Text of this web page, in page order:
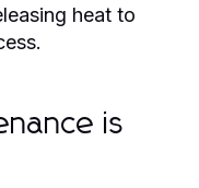
heat to
is